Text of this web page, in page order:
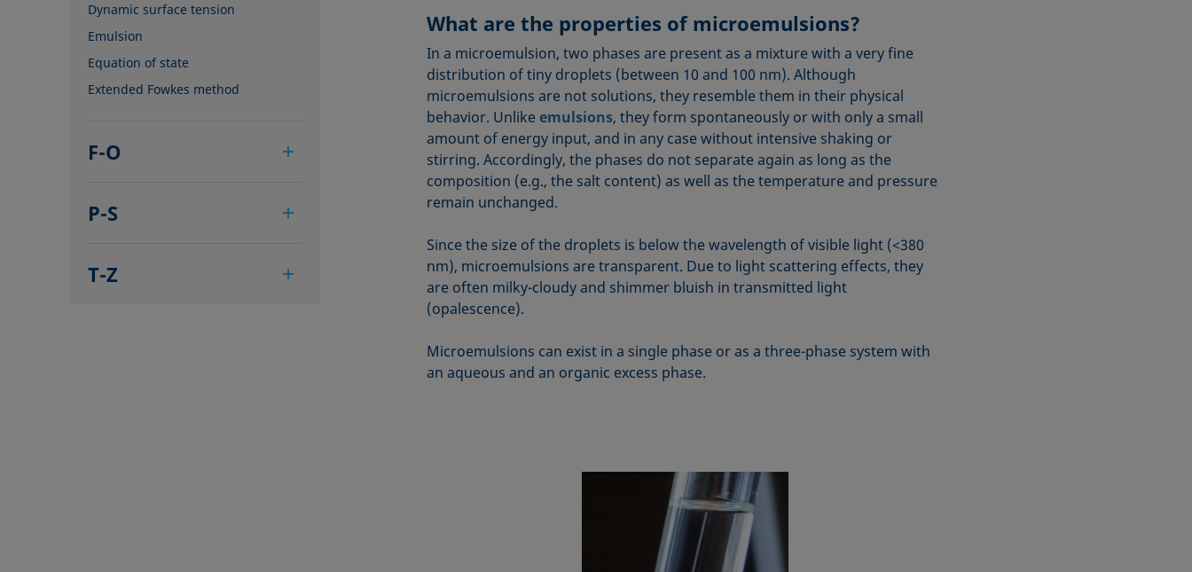
Dynamic surface tension
Emulsion
Equation of state
Extended Fowkes method
F-O
Foam Flash
Fowkes method
P-S
Polar part
T-Z
What are the properties of microemulsions?
In a microemulsion, two phases are present as a mixture with a very fine
distribution of tiny droplets (between 10 and 100 nm). Although
microemulsions are not solutions, they resemble them in their physical
behavior. Unlikeemulsions, they form spontaneously or with only a small
amount of energy input, and in any case without intensive shaking or
stirring. Accordingly, the phases do not separate again as long as the
composition (e.g., the salt content) as well as the temperature and pressure
remain unchanged.
Since the size of the droplets is below the wavelength of visible light (<380
nm), microemulsions are transparent. Due to light scattering effects, they
are often milky-cloudy and shimmer bluish in transmitted light
(opalescence).
Microemulsions can exist in a single phase or as a three-phase system with
an aqueous and an organic excess phase.